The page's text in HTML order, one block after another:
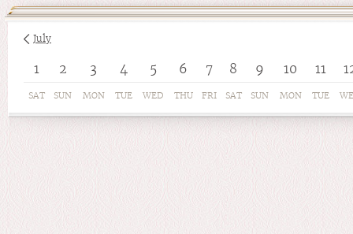
July
1 2 3 4 5 6 7 8 9 10 11
SAT SUN MON TUE WED THU FRI SAT SUN MON TUE